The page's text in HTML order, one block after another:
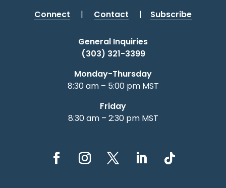
Connect | Contact | Subscribe
General Inquiries
(303) 321-3399
Monday-Thursday
8:30 am – 5:00 pm MST
Friday
8:30 am – 2:30 pm MST